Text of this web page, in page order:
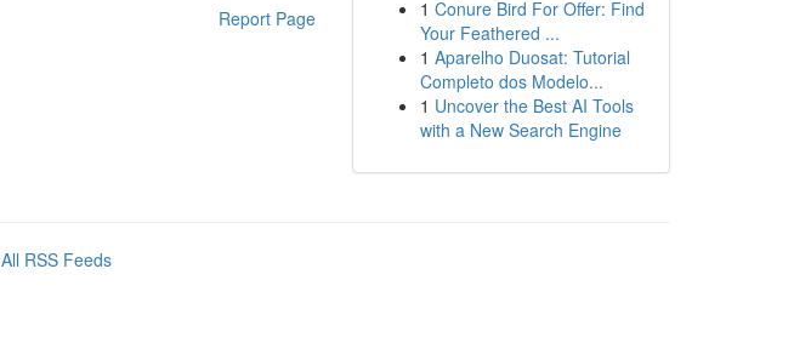
Report Page
1 Conure Bird For Offer: Find
Your Feathered ...
1 Aparelho Duosat: Tutorial
Completo dos Modelo...
1 Uncover the Best AI Tools
with a New Search Engine
All RSS Feeds